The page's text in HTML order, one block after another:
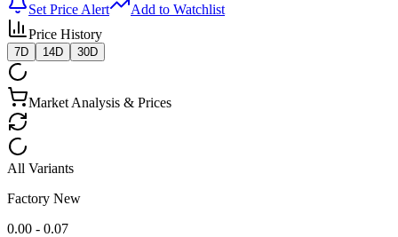
Set Price Alert
Add to Watchlist
Price History
7D 14D 30D
Market Analysis & Prices
All Variants
Factory New
0.00 - 0.07